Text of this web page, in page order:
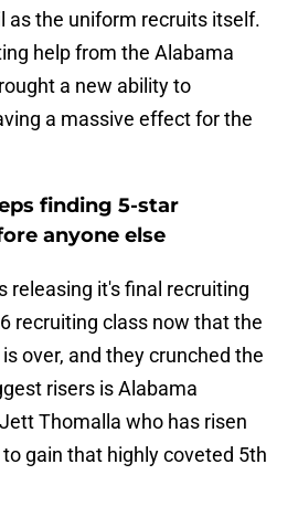
as the uniform recruits itself.
help from the Alabama
a new ability to
a massive effect for the
finding 5-star
anyone else
releasing it's final recruiting
recruiting class now that the
over, and they crunched the
risers is Alabama
Thomalla who has risen
gain that highly coveted 5th